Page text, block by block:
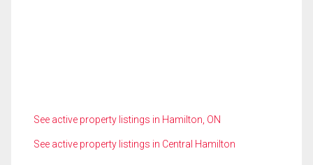
See active property listings in Hamilton, ON
See active property listings in Central Hamilton